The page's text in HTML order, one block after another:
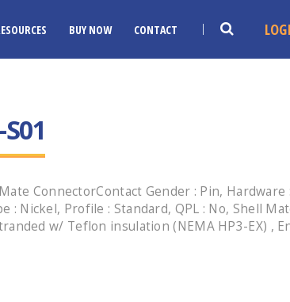
BUY NOW CONTACT
ConnectorContact Gender : Pin,
: Nickel, Profile : Standard, QPL : No, Shell
w/ Teflon insulation (NEMA HP3-EX) ,